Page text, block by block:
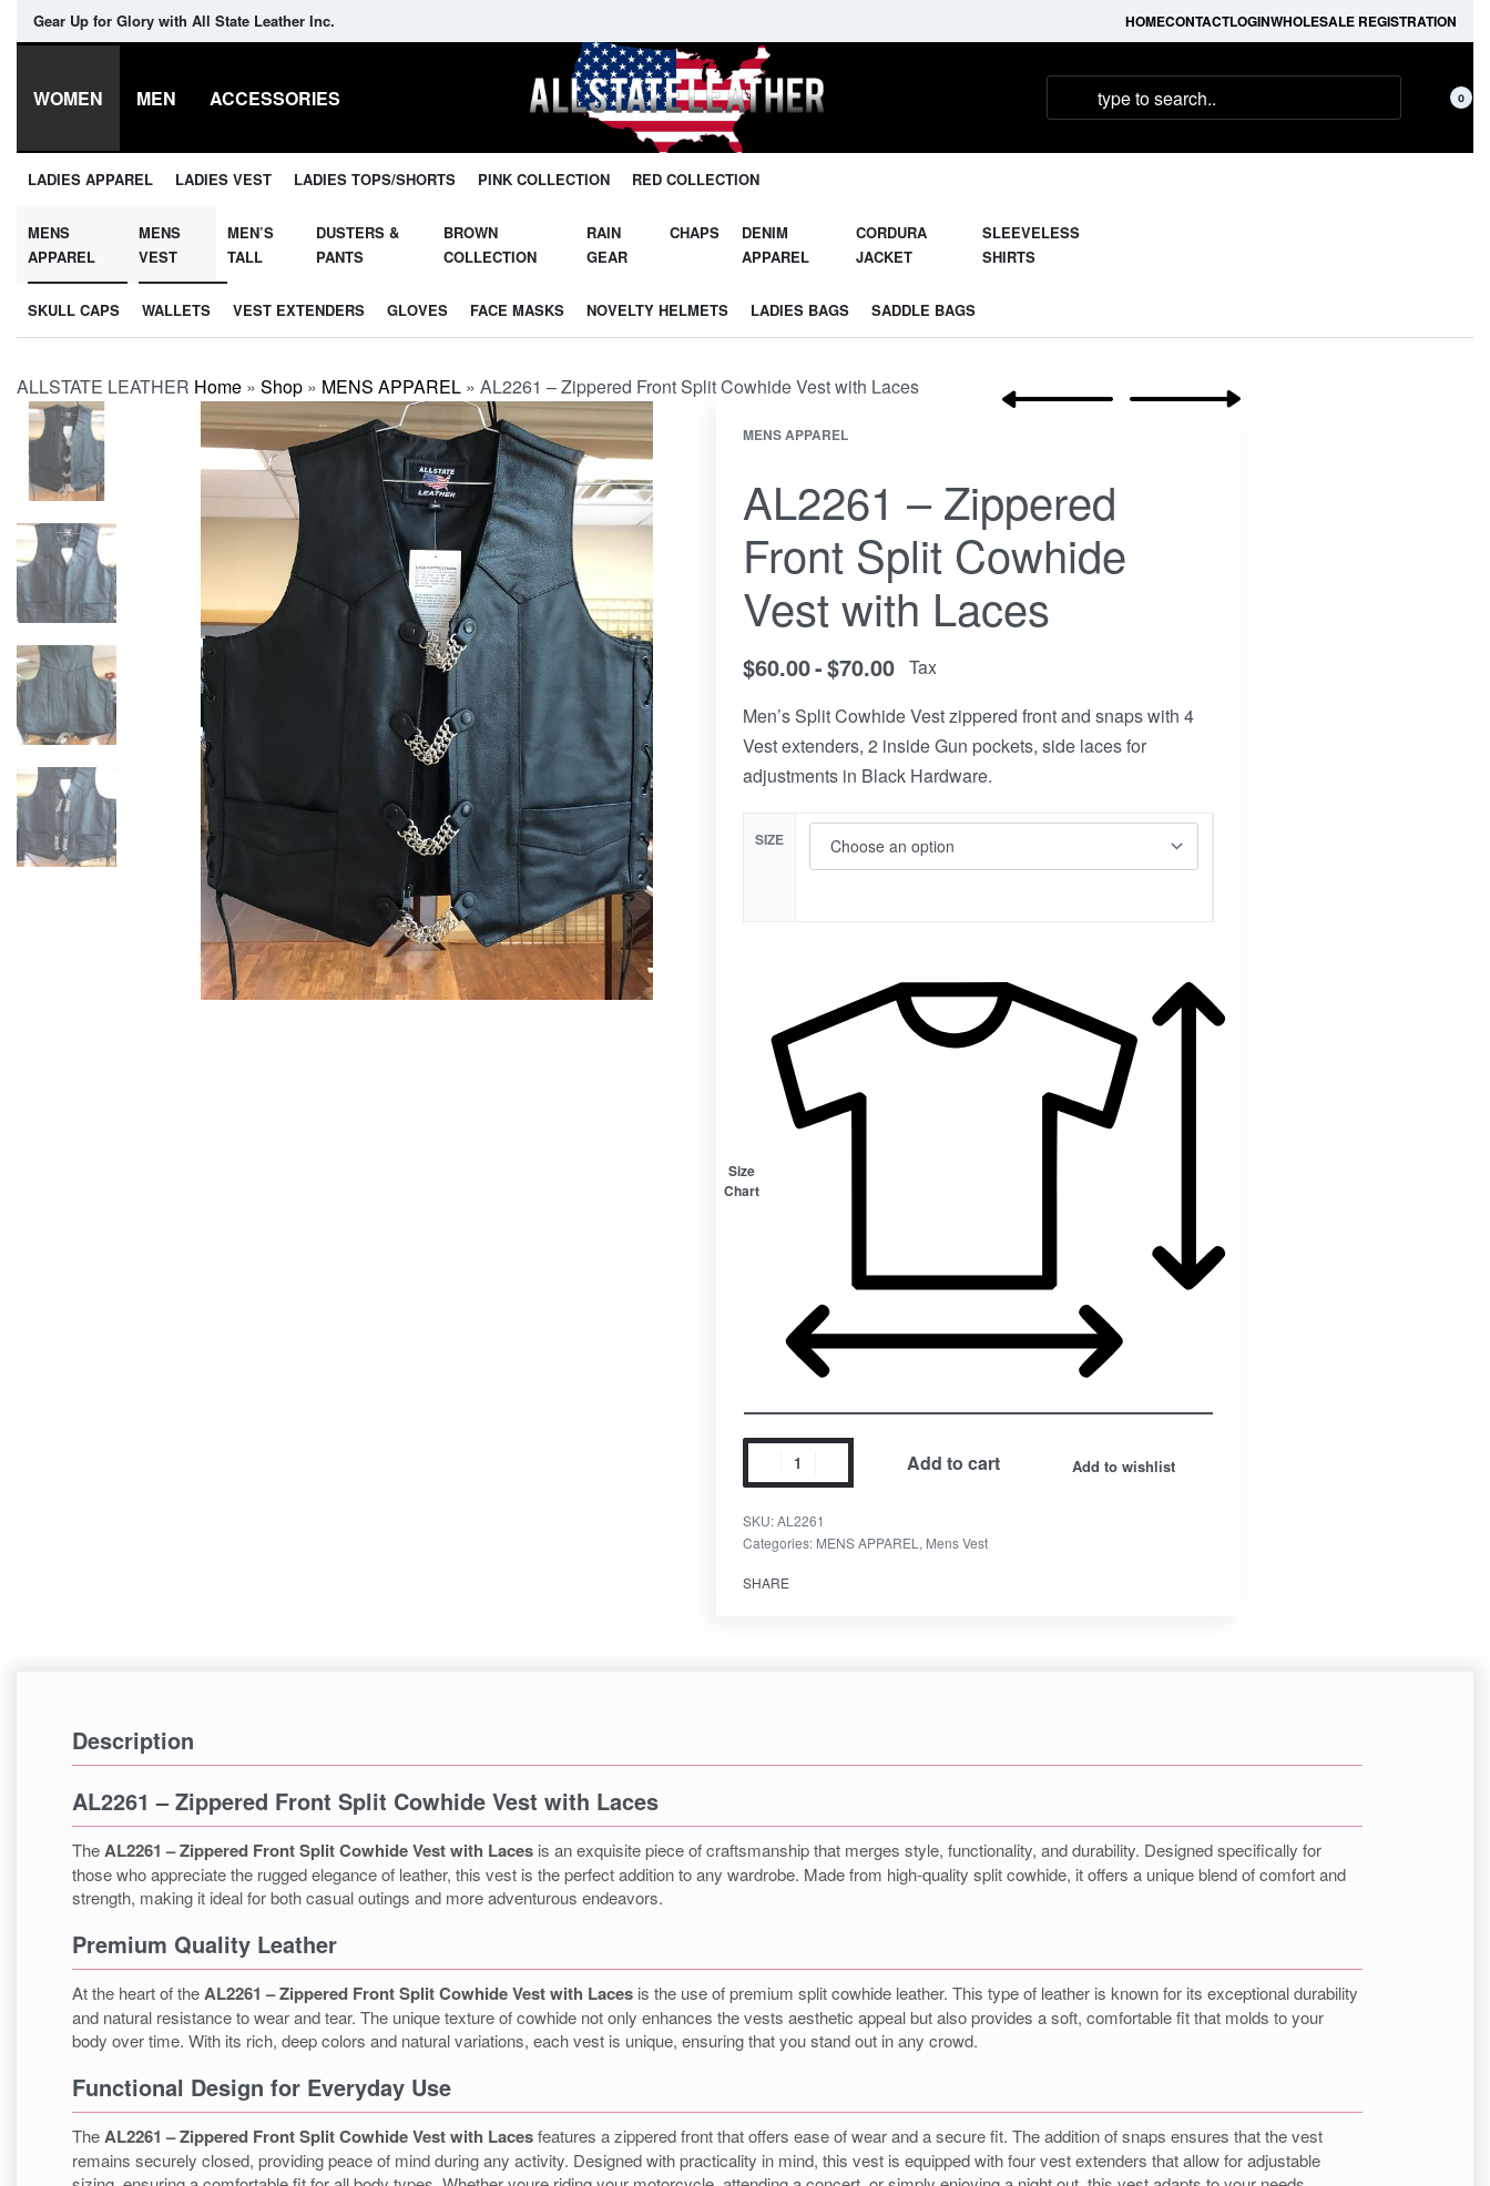
Gear Up for Glory with All State Leather Inc. HOMECONTACTLOGINWHOLESALE REGISTRATION
WOMEN MEN ACCESSORIES 0
LADIES APPAREL LADIES VEST LADIES TOPS/SHORTS PINK COLLECTION RED COLLECTION
MENS
APPAREL
MENS
VEST
MEN’S
TALL
DUSTERS &
PANTS
BROWN
COLLECTION
RAIN
GEAR
CHAPS
DENIM
APPAREL
CORDURA
JACKET
SLEEVELESS
SHIRTS
SKULL CAPS WALLETS VEST EXTENDERS GLOVES FACE MASKS NOVELTY HELMETS LADIES BAGS SADDLE BAGS
ALLSTATE LEATHER Home » Shop » MENS APPAREL » AL2261 – Zippered Front Split Cowhide Vest with Laces
MENS APPAREL
AL2261 – Zippered
Front Split Cowhide
Vest with Laces
$60.00 $70.00 Tax
Men’s Split Cowhide Vest zippered front and snaps with 4
Vest extenders, 2 inside Gun pockets, side laces for
adjustments in Black Hardware.
SIZE
Size
Chart
Add to cart Add to wishlist
SKU:AL2261
Categories: MENS APPAREL , Mens Vest
SHARE
Description
AL2261 – Zippered Front Split Cowhide Vest with Laces
TheAL2261 – Zippered Front Split Cowhide Vest with Laces is an exquisite piece of craftsmanship that merges style, functionality, and durability. Designed specifically for
those who appreciate the rugged elegance of leather, this vest is the perfect addition to any wardrobe. Made from high-quality split cowhide, it offers a unique blend of comfort and
strength, making it ideal for both casual outings and more adventurous endeavors.
Premium Quality Leather
At the heart of theAL2261 – Zippered Front Split Cowhide Vest with Laces is the use of premium split cowhide leather. This type of leather is known for its exceptional durability
and natural resistance to wear and tear. The unique texture of cowhide not only enhances the vests aesthetic appeal but also provides a soft, comfortable fit that molds to your
body over time. With its rich, deep colors and natural variations, each vest is unique, ensuring that you stand out in any crowd.
Functional Design for Everyday Use
TheAL2261 – Zippered Front Split Cowhide Vest with Lacesfeatures a zippered front that offers ease of wear and a secure fit. The addition of snaps ensures that the vest
remains securely closed, providing peace of mind during any activity. Designed with practicality in mind, this vest is equipped with four vest extenders that allow for adjustable